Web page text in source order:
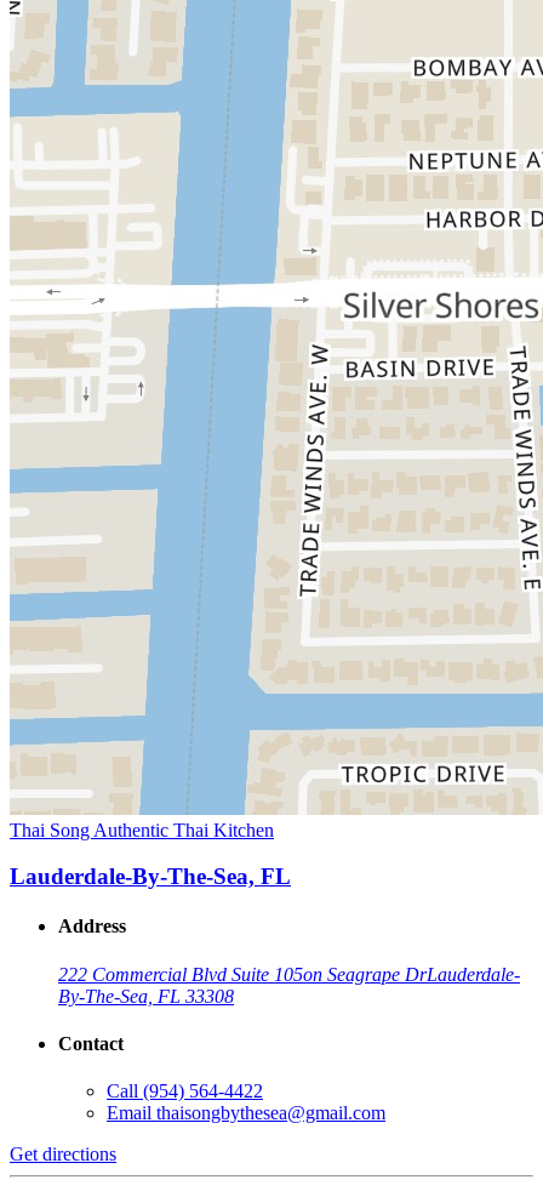
Thai Song Authentic Thai Kitchen
Lauderdale-By-The-Sea, FL
Address
222 Commercial Blvd Suite 105on Seagrape DrLauderdale-
By-The-Sea, FL 33308
Contact
Call (954) 564-4422
Email thaisongbythesea@gmail.com
Get directions